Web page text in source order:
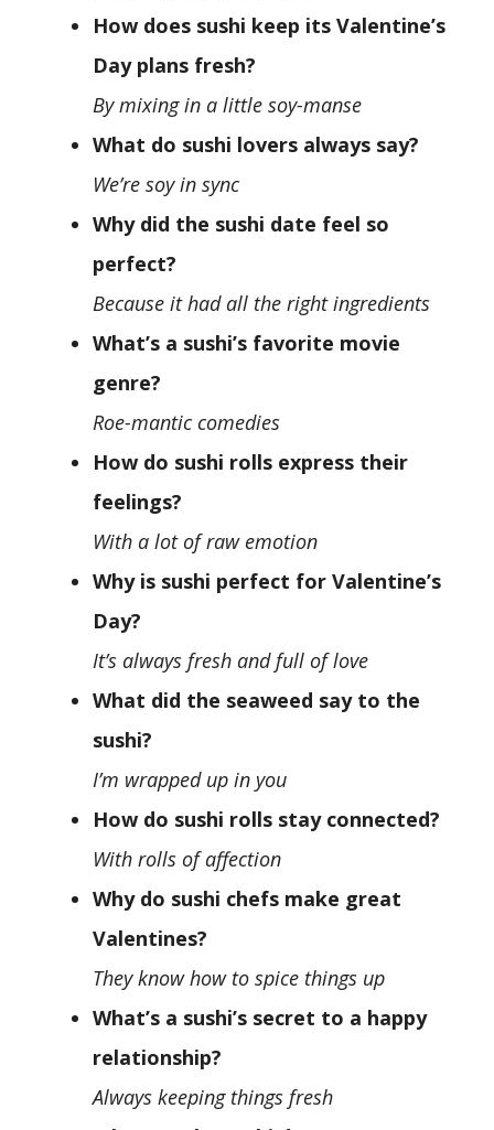
How does sushi keep its Valentine’s
Day plans fresh?
By mixing in a little soy-manse
What do sushi lovers always say?
We’re soy in sync
Why did the sushi date feel so
perfect?
Because it had all the right ingredients
What’s a sushi’s favorite movie
genre?
Roe-mantic comedies
How do sushi rolls express their
feelings?
With a lot of raw emotion
Why is sushi perfect for Valentine’s
Day?
It’s always fresh and full of love
What did the seaweed say to the
sushi?
I’m wrapped up in you
How do sushi rolls stay connected?
With rolls of affection
Why do sushi chefs make great
Valentines?
They know how to spice things up
What’s a sushi’s secret to a happy
relationship?
Always keeping things fresh